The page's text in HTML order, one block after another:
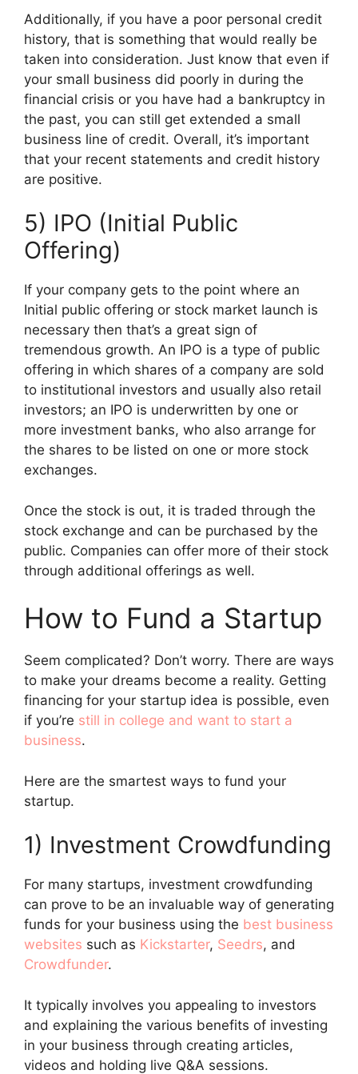
Additionally, if you have a poor personal credit
history, that is something that would really be
taken into consideration. Just know that even if
your small business did poorly in during the
financial crisis or you have had a bankruptcy in
the past, you can still get extended a small
business line of credit. Overall, it’s important
that your recent statements and credit history
are positive.
5) IPO (Initial Public
Offering)
If your company gets to the point where an
Initial public offering or stock market launch is
necessary then that’s a great sign of
tremendous growth. An IPO is a type of public
offering in which shares of a company are sold
to institutional investors and usually also retail
investors; an IPO is underwritten by one or
more investment banks, who also arrange for
the shares to be listed on one or more stock
exchanges.
Once the stock is out, it is traded through the
stock exchange and can be purchased by the
public. Companies can offer more of their stock
through additional offerings as well.
How to Fund a Startup
Seem complicated? Don’t worry. There are ways
to make your dreams become a reality. Getting
financing for your startup idea is possible, even
if you’re still in college and want to start a
business.
Here are the smartest ways to fund your
startup.
1) Investment Crowdfunding
For many startups, investment crowdfunding
can prove to be an invaluable way of generating
funds for your business using the best business
websites such as Kickstarter, Seedrs, and
Crowdfunder.
It typically involves you appealing to investors
and explaining the various benefits of investing
in your business through creating articles,
videos and holding live Q&A sessions.